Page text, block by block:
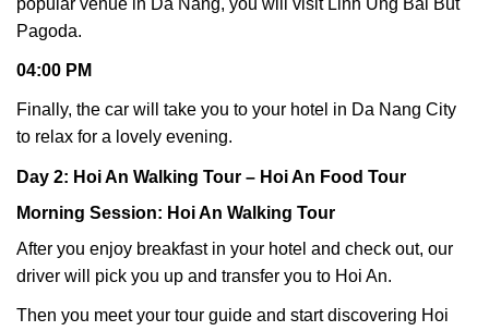
popular venue in Da Nang, you will visit Linh Ung Bai But
Pagoda.
04:00 PM
Finally, the car will take you to your hotel in Da Nang City
to relax for a lovely evening.
Day 2: Hoi An Walking Tour – Hoi An Food Tour
Morning Session: Hoi An Walking Tour
After you enjoy breakfast in your hotel and check out, our
driver will pick you up and transfer you to Hoi An.
Then you meet your tour guide and start discovering Hoi